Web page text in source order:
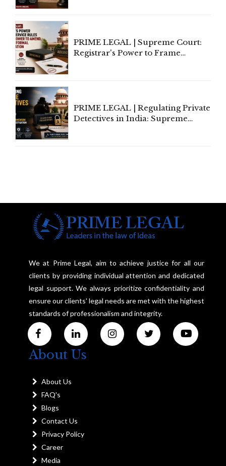
PRIME LEGAL | Supreme Court:
Registrar's Power to Frame
PRIME LEGAL | Regulating Private
Detectives in India: Supreme
We at Prime Legal, aim to achieve justice for all our
clients by providing individual attention and dedicated
legal support. We always prioritize confidentiality and
ensure our clients' legal needs are met with the highest
standards of professionalism and integrity.
About Us
About Us
FAQ's
Blogs
Contact Us
Privacy Policy
Career
Media